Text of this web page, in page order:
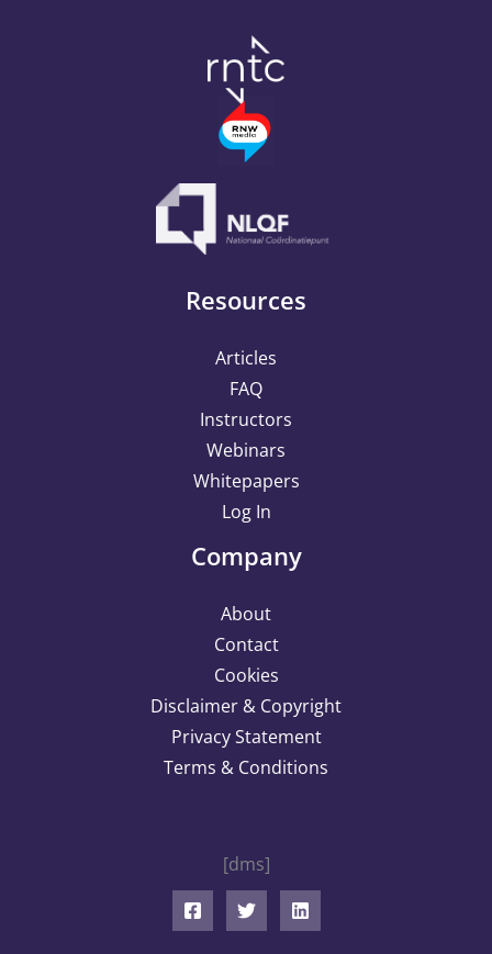
Resources
Articles
FAQ
Instructors
Webinars
Whitepapers
Log In
Company
About
Contact
Cookies
Disclaimer & Copyright
Privacy Statement
Terms & Conditions
[dms]